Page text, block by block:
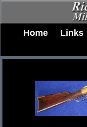
Home Links